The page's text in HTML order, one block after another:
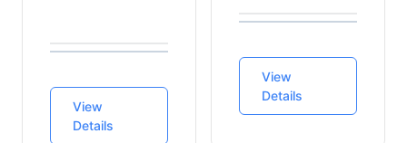
View
Details
View
Details